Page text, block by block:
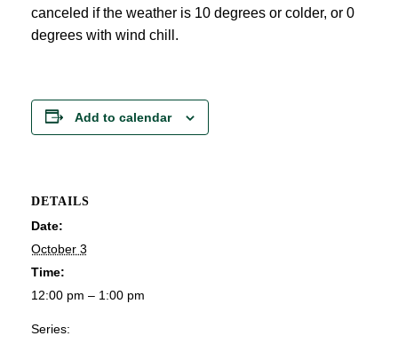
canceled if the weather is 10 degrees or colder, or 0
degrees with wind chill.
Add to calendar
DETAILS
Date:
October 3
Time:
12:00 pm – 1:00 pm
Series: